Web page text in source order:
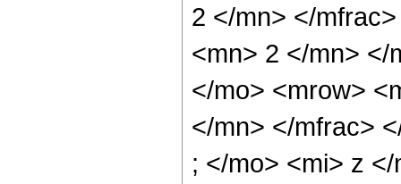
2 </mn> </
<mn> 2 </mn> </
</mo> <mrow>
</mn> </mfrac>
; </mo> <mi> z